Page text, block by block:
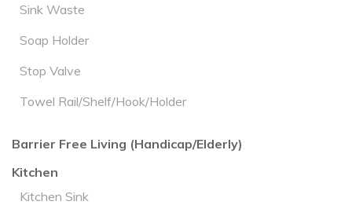
Sink Waste
Soap Holder
Stop Valve
Towel Rail/Shelf/Hook/Holder
Barrier Free Living (Handicap/Elderly)
Kitchen
Kitchen Sink